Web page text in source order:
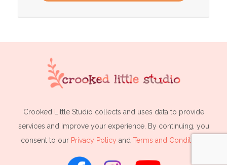
Crooked Little Studio collects and uses data to provide
services and improve your experience. By continuing, you
consent to our Privacy Policy and Terms and Conditions